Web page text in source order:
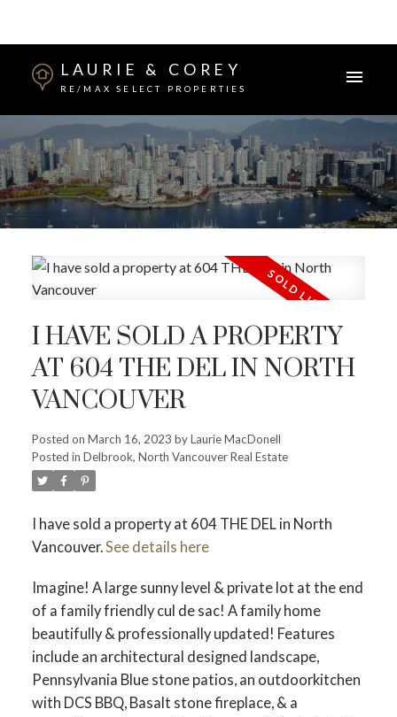
Powered by Translate
LAURIE & COREY
RE/MAX SELECT PROPERTIES
I HAVE SOLD A PROPERTY
AT 604 THE DEL IN NORTH
VANCOUVER
Posted on March 16, 2023 byLaurie MacDonell
Posted in Delbrook, North Vancouver Real Estate
I have sold a property at 604 THE DEL in North
Vancouver.See details here
Imagine! A large sunny level & private lot at the end
of a family friendly cul de sac! A family home
beautifully & professionally updated! Features
include an architectural designed landscape,
Pennsylvania Blue stone patios, an outdoorkitchen
with DCS BBQ, Basalt stone fireplace, & a